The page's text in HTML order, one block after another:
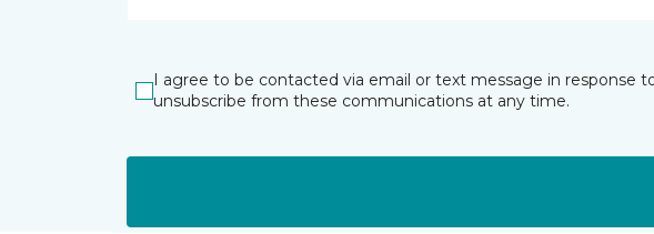
I agree to be contacted via email or text message in response
unsubscribe from these communications at any time.